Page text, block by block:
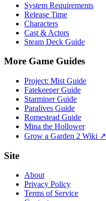
System Requirements
Release Time
Characters
Cast & Actors
Steam Deck Guide
More Game Guides
Project: Mist Guide
Fatekeeper Guide
Starminer Guide
Paralives Guide
Romestead Guide
Mina the Hollower
Grow a Garden 2 Wiki ↗
Site
About
Privacy Policy
Terms of Service